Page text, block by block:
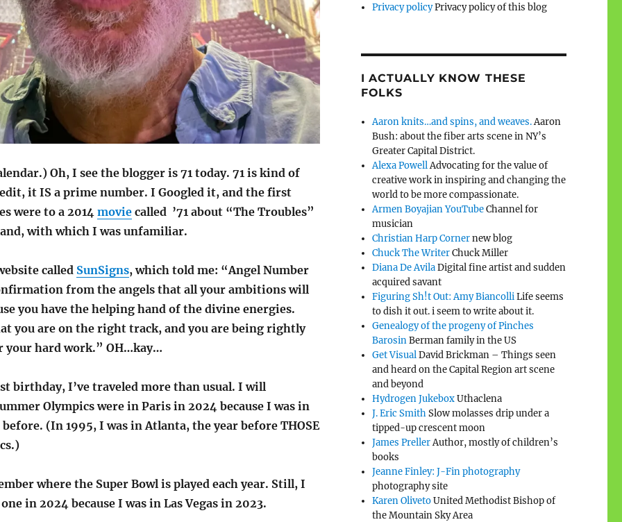
Oh, I see the blogger is 71 today. 71 is kind of
it IS a prime number. I Googled it, and the first
were to a 2014 moviecalled ’71 about “The Troubles”
with which I was unfamiliar.
called SunSigns, which told me: “Angel Number
from the angels that all your ambitions will
you have the helping hand of the divine energies.
you are on the right track, and you are being rightly
your hard work.” OH…kay…
birthday, I’ve traveled more than usual. I will
Olympics were in Paris in 2024 because I was in
(In 1995, I was in Atlanta, the year before THOSE
where the Super Bowl is played each year. Still, I
in 2024 because I was in Las Vegas in 2023.
Privacy policyPrivacy policy of this blog
I ACTUALLY KNOW THESE
FOLKS
Aaron knits…and spins, and weaves.Aaron
Bush: about the fiber arts scene in NY’s
Greater Capital District.
Alexa PowellAdvocating for the value of
creative work in inspiring and changing the
world to be more compassionate.
Armen Boyajian YouTubeChannel for
musician
Christian Harp Cornernew blog
Chuck The WriterChuck Miller
Diana De AvilaDigital fine artist and sudden
acquired savant
Figuring Sh!t Out: Amy BiancolliLife seems
to dish it out. i seem to write about it.
Genealogy of the progeny of Pinches
BarosinBerman family in the US
Get VisualDavid Brickman – Things seen
and heard on the Capital Region art scene
and beyond
Hydrogen JukeboxUthaclena
J. Eric SmithSlow molasses drip under a
tipped-up crescent moon
James PrellerAuthor, mostly of children’s
books
Jeanne Finley: J-Fin photography
photography site
Karen OlivetoUnited Methodist Bishop of
the Mountain Sky Area